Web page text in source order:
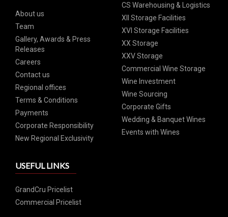
About us
Team
Gallery, Awards & Press
Releases
Careers
Contact us
Regional offices
Terms & Conditions
Payments
Corporate Responsibility
New Regional Exclusivity
USEFUL LINKS
GrandCru Pricelist
Commercial Pricelist
CS Warehousing & Logistics
XII Storage Facilities
XVI Storage Facilities
XX Storage
XXV Storage
Commercial Wine Storage
Wine Investment
Wine Sourcing
Corporate Gifts
Wedding & Banquet Wines
Events with Wines